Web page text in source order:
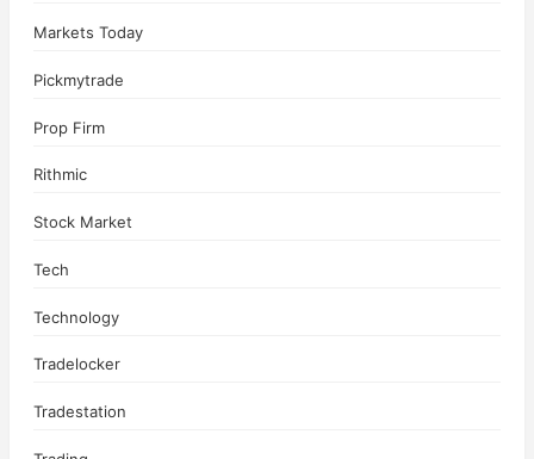
Markets Today
Pickmytrade
Prop Firm
Rithmic
Stock Market
Tech
Technology
Tradelocker
Tradestation